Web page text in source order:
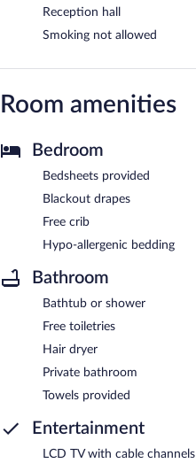
Reception hall
Smoking not allowed
Room amenities
Bedroom
Bedsheets provided
Blackout drapes
Free crib
Hypo-allergenic bedding
Bathroom
Bathtub or shower
Free toiletries
Hair dryer
Private bathroom
Towels provided
Entertainment
LCD TV with cable channels